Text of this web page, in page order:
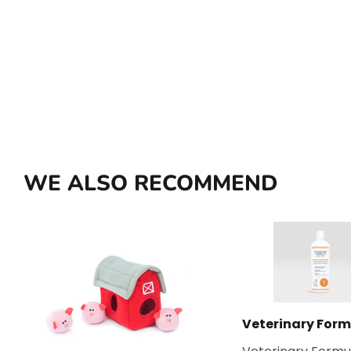
WE ALSO RECOMMEND
Veterinary